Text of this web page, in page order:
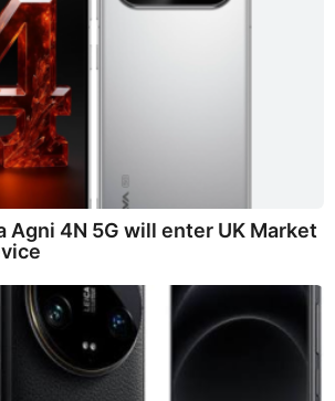
Agni 4N 5G will enter UK Market